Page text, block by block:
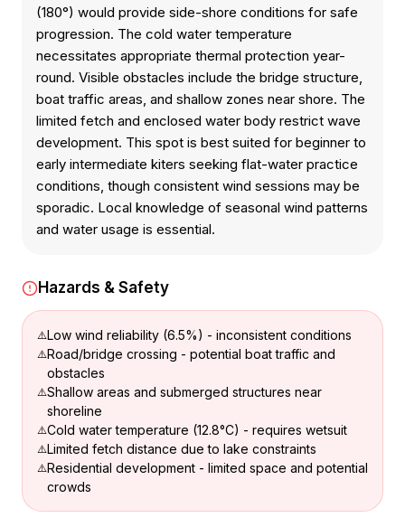
(180°) would provide side-shore conditions for safe
progression. The cold water temperature
necessitates appropriate thermal protection year-
round. Visible obstacles include the bridge structure,
boat traffic areas, and shallow zones near shore. The
limited fetch and enclosed water body restrict wave
development. This spot is best suited for beginner to
early intermediate kiters seeking flat-water practice
conditions, though consistent wind sessions may be
sporadic. Local knowledge of seasonal wind patterns
and water usage is essential.
Hazards & Safety
Low wind reliability (6.5%) - inconsistent conditions
Road/bridge crossing - potential boat traffic and
obstacles
Shallow areas and submerged structures near
shoreline
Cold water temperature (12.8°C) - requires wetsuit
Limited fetch distance due to lake constraints
Residential development - limited space and potential
crowds